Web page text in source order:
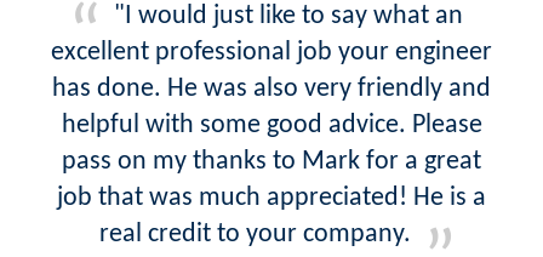
"I would just like to say what an
excellent professional job your engineer
has done. He was also very friendly and
helpful with some good advice. Please
pass on my thanks to Mark for a great
job that was much appreciated! He is a
real credit to your company.